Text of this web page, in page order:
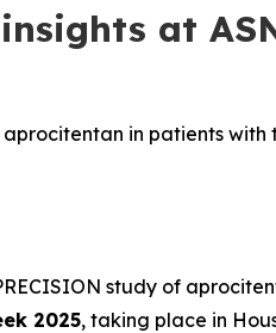
at
in patients
study of
2025, taking place in